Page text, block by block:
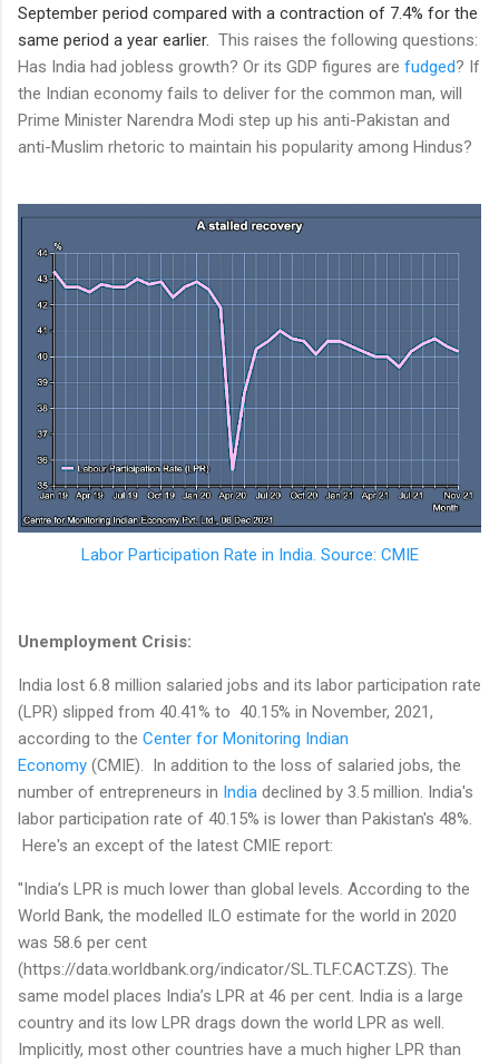
September period compared with a contraction of 7.4% for the
same period a year earlier. This raises the following questions:
Has India had jobless growth? Or its GDP figures are fudged? If
the Indian economy fails to deliver for the common man, will
Prime Minister Narendra Modi step up his anti-Pakistan and
anti-Muslim rhetoric to maintain his popularity among Hindus?
Labor Participation Rate in India. Source: CMIE
Unemployment Crisis:
India lost 6.8 million salaried jobs and its labor participation rate
(LPR) slipped from 40.41% to 40.15% in November, 2021,
according to the Center for Monitoring Indian
Economy (CMIE). In addition to the loss of salaried jobs, the
number of entrepreneurs in India declined by 3.5 million. India's
labor participation rate of 40.15% is lower than Pakistan's 48%.
Here's an except of the latest CMIE report:
"India’s LPR is much lower than global levels. According to the
World Bank, the modelled ILO estimate for the world in 2020
was 58.6 per cent
(https://data.worldbank.org/indicator/SL.TLF.CACT.ZS). The
same model places India’s LPR at 46 per cent. India is a large
country and its low LPR drags down the world LPR as well.
Implicitly, most other countries have a much higher LPR than